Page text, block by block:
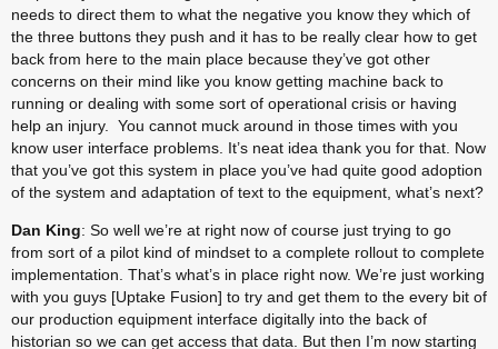
needs to direct them to what the negative you know they which of
the three buttons they push and it has to be really clear how to get
back from here to the main place because they’ve got other
concerns on their mind like you know getting machine back to
running or dealing with some sort of operational crisis or having
help an injury.  You cannot muck around in those times with you
know user interface problems. It’s neat idea thank you for that. Now
that you’ve got this system in place you’ve had quite good adoption
of the system and adaptation of text to the equipment, what’s next?
Dan King: So well we’re at right now of course just trying to go
from sort of a pilot kind of mindset to a complete rollout to complete
implementation. That’s what’s in place right now. We’re just working
with you guys [Uptake Fusion] to try and get them to the every bit of
our production equipment interface digitally into the back of
historian so we can get access that data. But then I’m now starting